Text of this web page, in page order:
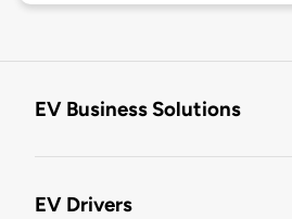
EV Business Solutions
EV Drivers